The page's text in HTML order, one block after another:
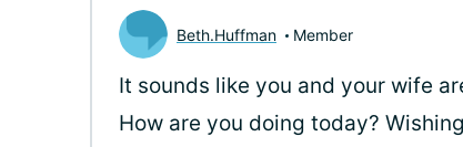
Beth.Huffman Member
It sounds like you and your wife
How are you doing today?